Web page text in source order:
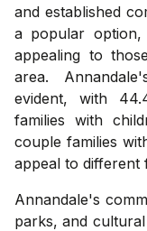
and established
a popular
appealing to
area.
evident, with
families with
couple families
appeal to different
Annandale's
parks, and